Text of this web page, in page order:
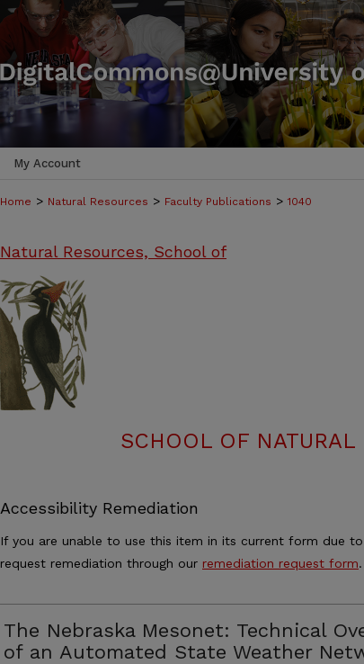
My Account
Home > Natural Resources > Faculty Publications > 1040
Natural Resources, School of
SCHOOL OF NATURAL
Accessibility Remediation
If you are unable to use this item in its current form due
request remediation through our remediation request form.
The Nebraska Mesonet: Technical
of an Automated State Weather